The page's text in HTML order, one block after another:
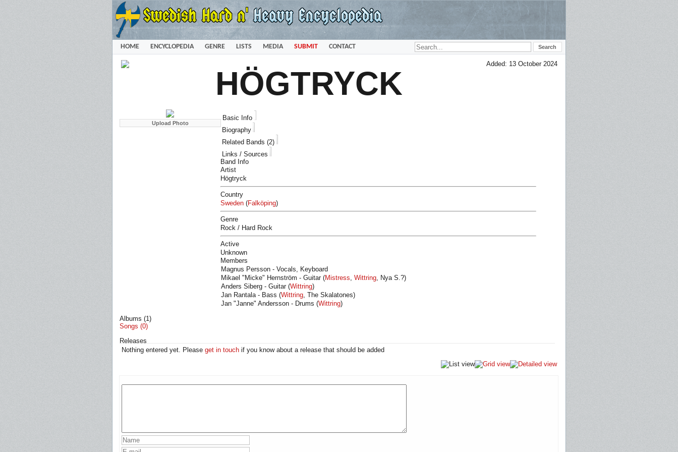
HOME ENCYCLOPEDIA GENRE LISTS MEDIA SUBMIT CONTACT
Added: 13 October 2024
HÖGTRYCK
Basic Info
Biography
Related Bands (2)
Links / Sources
Band Info
Artist
Högtryck
Country
Sweden (Falköping)
Genre
Rock / Hard Rock
Active
Unknown
Members
Magnus Persson - Vocals, Keyboard
Mikael "Micke" Hernström - Guitar (Mistress, Wittring, Nya S.?)
Anders Siberg - Guitar (Wittring)
Jan Rantala - Bass (Wittring, The Skalatones)
Jan "Janne" Andersson - Drums (Wittring)
Albums (1)
Songs (0)
Releases
Nothing entered yet. Please get in touch if you know about a release that should be added